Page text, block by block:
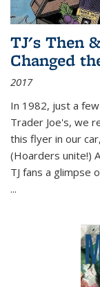
TJ's Then
Changed
2017
In 1982, just a
Trader Joe's, we
this flyer in our
(Hoarders unite!)
TJ fans a glimpse
...